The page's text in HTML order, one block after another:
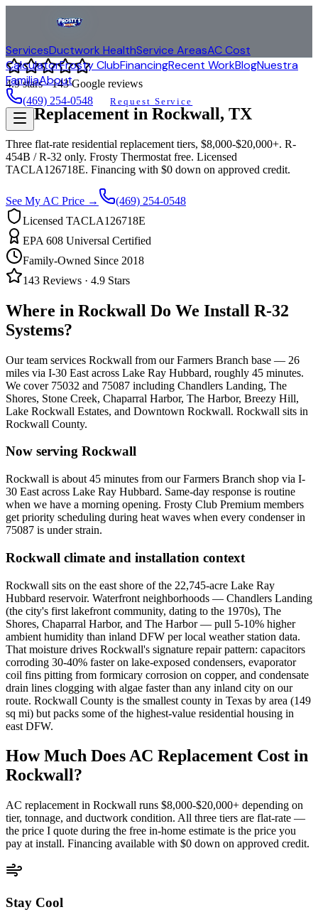
ServicesDuctwork HealthService AreasAC Cost
CalculatorFrosty ClubFinancingRecent WorkBlogNuestra
FamiliaAbout
(469) 254-0548 Request Service
4.9stars ·143Google reviews
AC Replacement in Rockwall, TX
Three flat-rate residential replacement tiers, $8,000-$20,000+. R-
454B / R-32 only. Frosty Thermostat free. Licensed
TACLA126718E. Financing with $0 down on approved credit.
See My AC Price →
(469) 254-0548
Licensed TACLA126718E
EPA 608 Universal Certified
Family-Owned Since 2018
143 Reviews · 4.9 Stars
Where in Rockwall Do We Install R-32
Systems?
Our team services Rockwall from our Farmers Branch base — 26
miles via I-30 East across Lake Ray Hubbard, roughly 45 minutes.
We cover 75032 and 75087 including Chandlers Landing, The
Shores, Stone Creek, Chaparral Harbor, The Harbor, Breezy Hill,
Lake Rockwall Estates, and Downtown Rockwall. Rockwall sits in
Rockwall County.
Now serving Rockwall
Rockwall is about 45 minutes from our Farmers Branch shop via I-
30 East across Lake Ray Hubbard. Same-day response is routine
when we have a morning opening. Frosty Club Premium members
get priority scheduling during heat waves when every condenser in
75087 is under strain.
Rockwall climate and installation context
Rockwall sits on the east shore of the 22,745-acre Lake Ray
Hubbard reservoir. Waterfront neighborhoods — Chandlers Landing
(the city's first lakefront community, dating to the 1970s), The
Shores, Chaparral Harbor, and The Harbor — pull 5-10% higher
ambient humidity than inland DFW per local weather station data.
That moisture drives Rockwall's signature repair pattern: capacitors
corroding 30-40% faster on lake-exposed condensers, evaporator
coil fins pitting from formicary corrosion on copper, and condensate
drain lines clogging with algae faster than any inland city on our
route. Rockwall County is the smallest county in Texas by area (149
sq mi) but packs some of the highest-value residential housing in
east DFW.
How Much Does AC Replacement Cost in
Rockwall?
AC replacement in Rockwall runs $8,000-$20,000+ depending on
tier, tonnage, and ductwork condition. All three tiers are flat-rate —
the price I quote during the free in-home estimate is the price you
pay at install. Financing available with $0 down on approved credit.
Stay Cool